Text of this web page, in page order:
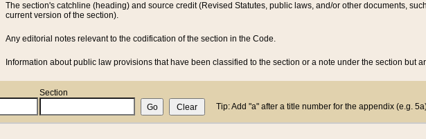
The section's catchline (heading) and source credit (Revised Statutes, public laws, and/or other documents,
current version of the section).
Any editorial notes relevant to the codification of the section in the Code.
Information about public law provisions that have been classified to the section or a note under the section but
Section
Tip: Add "a" after a title number for the appendix (e.g.